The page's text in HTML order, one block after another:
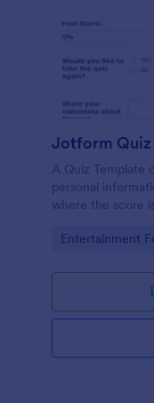
Jotform Quiz
A Quiz Template
personal
where the score
drop their
Go to Category:
Entertainment